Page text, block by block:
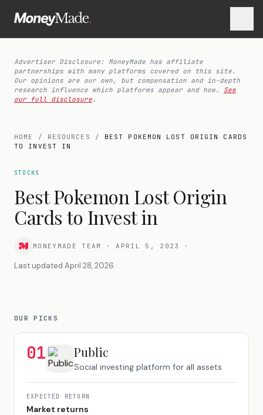
Advertiser Disclosure: MoneyMade has affiliate
partnerships with many platforms covered on this site.
Our opinions are our own, but compensation and in-depth
research influence which platforms appear and how.
See
our full disclosure.
HOME / RESOURCES / BEST POKEMON LOST ORIGIN CARDS
TO INVEST IN
STOCKS
Best Pokemon Lost Origin
Cards to Invest in
MONEYMADE TEAM ·APRIL 5, 2023 ·
Last updated April 28, 2026
OUR PICKS
01 Public
Social investing platform for all assets
EXPECTED RETURN
Market returns